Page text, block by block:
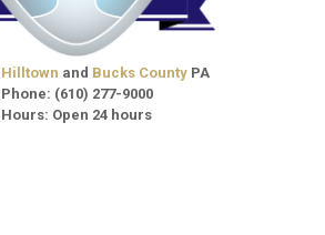
Hilltown and Bucks County PA
Phone: (610) 277-9000
Hours: Open 24 hours